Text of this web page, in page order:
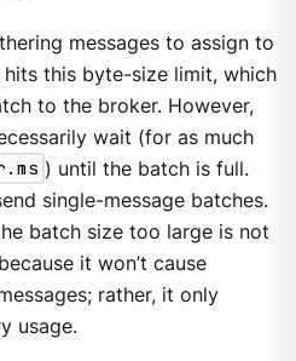
messages to assign to
this byte-size limit, which
to the broker. However,
wait (for as much
) until the batch is full.
single-message batches.
batch size too large is not
it won’t cause
rather, it only
usage.